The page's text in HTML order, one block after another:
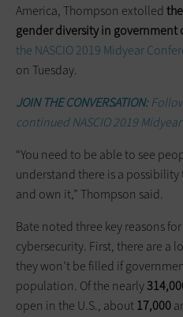
America, Thompson extolled
gender diversity in government
the NASCIO 2019 Midyear
on Tuesday.
JOIN THE CONVERSATION:
continued NASCIO 2019
“You need to be able to see
understand there is a
and own it,” Thompson said.
Bate noted three key reasons
cybersecurity. First, there are a
they won’t be filled if
population. Of the nearly
open in the U.S., about17,000